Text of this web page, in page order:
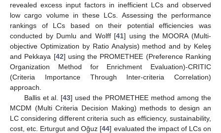
revealed excess input factors in inefficient LCs and observed
low cargo volume in these LCs. Assessing the performance
rankings of LCs based on their potential efficiencies was
conducted by Dumlu and Wolff [41] using the MOORA (Multi-
objective Optimization by Ratio Analysis) method and by Keleş
and Pekkaya [42] using the PROMETHEE (Preference Ranking
Organization Method for Enrichment Evaluation)-CRITIC
(Criteria Importance Through Inter-criteria Correlation)
approach.
Ballis et al. [43] used the PROMETHEE method among the
MCDM (Multi Criteria Decision Making) methods to design an
LC considering different criteria such as efficiency, sustainability,
cost, etc. Erturgut and Oğuz [44] evaluated the impact of LCs on